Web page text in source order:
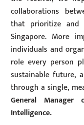
collaborations
that prioritize and
Singapore. More
individuals and
role every person
sustainable future,
through a single,
General
Intelligence.